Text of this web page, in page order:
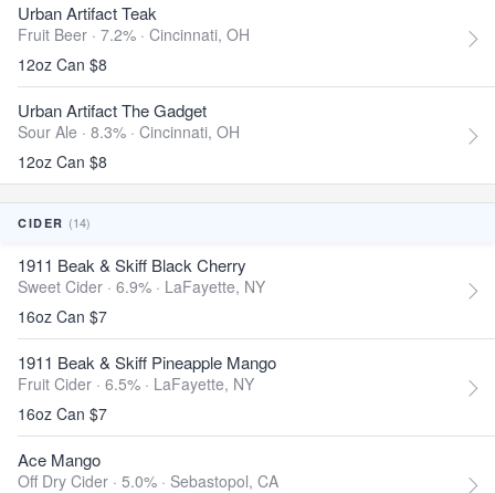
Urban Artifact Teak
Fruit Beer · 7.2% · Cincinnati, OH
12oz Can $8
Urban Artifact The Gadget
Sour Ale · 8.3% · Cincinnati, OH
12oz Can $8
CIDER (14)
1911 Beak & Skiff Black Cherry
Sweet Cider · 6.9% · LaFayette, NY
16oz Can $7
1911 Beak & Skiff Pineapple Mango
Fruit Cider · 6.5% · LaFayette, NY
16oz Can $7
Ace Mango
Off Dry Cider · 5.0% · Sebastopol, CA